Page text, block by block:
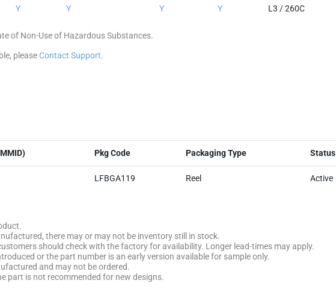
Y Y Y Y L3 / 260C
of Non-Use of Hazardous Substances.
pleaseContact Support.
Pkg Code Packaging Type Status
LFBGA119 Reel Active
there may or may not be inventory still in stock.
should check with the factory for availability. Longer lead-times may apply.
or the part number is an early version available for sample only.
and may not be ordered.
part is not recommended for new designs.